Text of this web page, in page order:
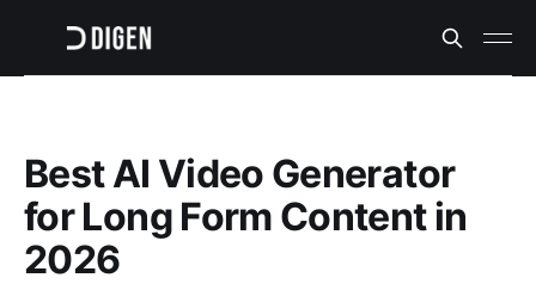
Best AI Video Generator
for Long Form Content in
2026